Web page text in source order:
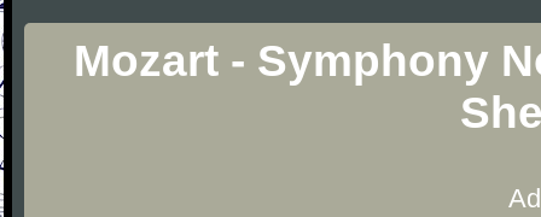
Mozart - Symphony